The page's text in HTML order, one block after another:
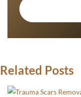
Related Posts